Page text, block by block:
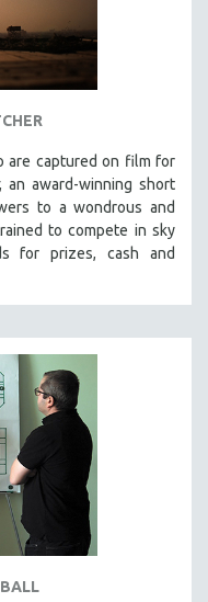
are captured on film for
, an award-winning short
to a wondrous and
to compete in sky
for prizes, cash and